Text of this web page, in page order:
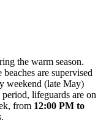
the warm season.
are supervised
weekend (late May)
lifeguards are on
from 12:00 PM to